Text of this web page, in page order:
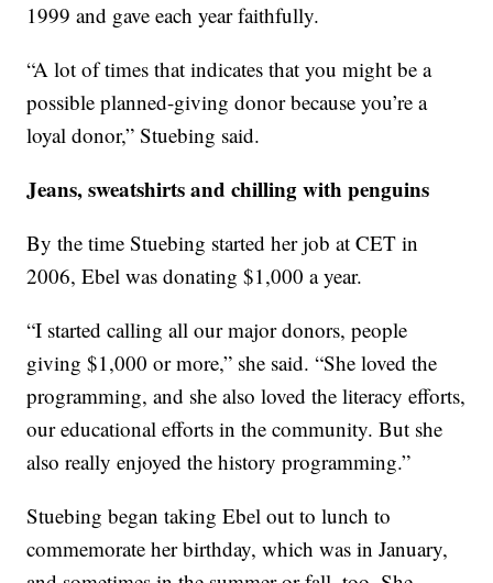
1999 and gave each year faithfully.
“A lot of times that indicates that you might be a
possible planned-giving donor because you’re a
loyal donor,” Stuebing said.
Jeans, sweatshirts and chilling with penguins
By the time Stuebing started her job at CET in
2006, Ebel was donating $1,000 a year.
“I started calling all our major donors, people
giving $1,000 or more,” she said. “She loved the
programming, and she also loved the literacy efforts,
our educational efforts in the community. But she
also really enjoyed the history programming.”
Stuebing began taking Ebel out to lunch to
commemorate her birthday, which was in January,